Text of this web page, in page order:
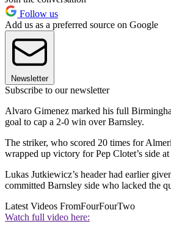
Follow us
Add us as a preferred source on Google
Newsletter
Subscribe to our newsletter
Alvaro Gimenez marked his full
goal to cap a 2-0 win over Barnsley.
The striker, who scored 20 times for
wrapped up victory for Pep Clotet’s side at
Lukas Jutkiewicz’s header had earlier
committed Barnsley side who lacked the
Latest Videos FromFourFourTwo
Watch full video here: